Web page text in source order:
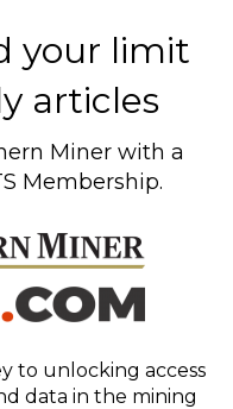
your limit
articles
Miner with a
Membership.
to unlocking access
data in the mining